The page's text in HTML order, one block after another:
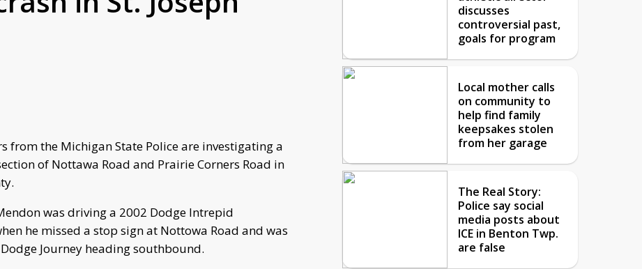
from the Michigan State Police are investigating a
of Nottawa Road and Prairie Corners Road in
was driving a 2002 Dodge Intrepid
he missed a stop sign at Nottowa Road and was
Journey heading southbound.
discusses
controversial past,
goals for program
Local mother calls
on community to
help find family
keepsakes stolen
from her garage
The Real Story:
Police say social
media posts about
ICE in Benton Twp.
are false